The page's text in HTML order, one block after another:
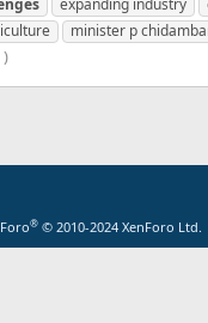
minister p
)
® © 2010-2024 XenForo Ltd.